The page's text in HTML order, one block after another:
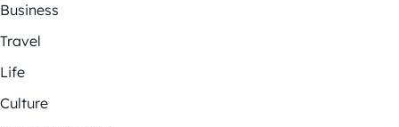
Business
Travel
Life
Culture